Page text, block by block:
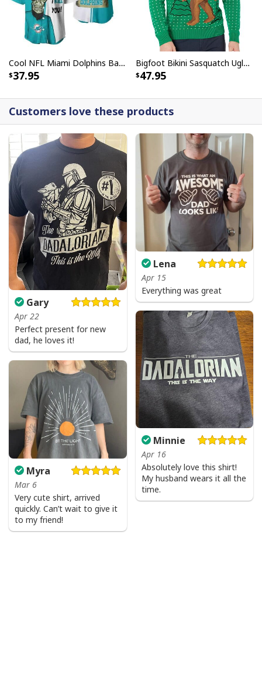
Cool NFL Miami Dolphins Baseball Jersey Achmed Haters Silence I Kill You Gift For Sport Lovers
37.95
Bigfoot Bikini Sasquatch Ugly Christmas Sweater
47.95
Customers love these products
Gary
Apr 22
Perfect present for new
dad, he loves it!
Lena
Apr 15
Everything was great
Minnie
Apr 16
Absolutely love this shirt!
My husband wears it all the
time.
Myra
Mar 6
Very cute shirt, arrived
quickly. Can’t wait to give it
to my friend!